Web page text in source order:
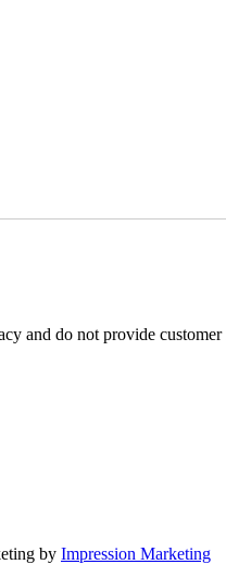
and do not provide
by Impression Marketing